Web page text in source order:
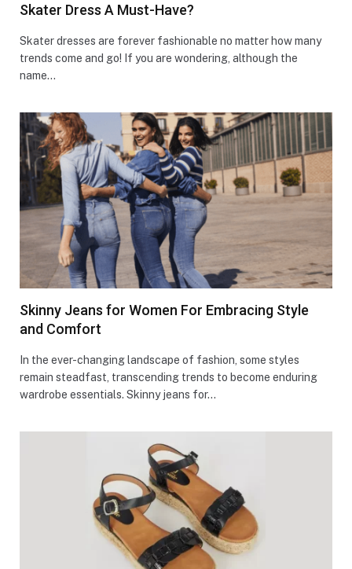
Skater Dress A Must-Have?
Skater dresses are forever fashionable no matter how many
trends come and go! If you are wondering, although the
name…
Skinny Jeans for Women For Embracing Style
and Comfort
In the ever-changing landscape of fashion, some styles
remain steadfast, transcending trends to become enduring
wardrobe essentials. Skinny jeans for…